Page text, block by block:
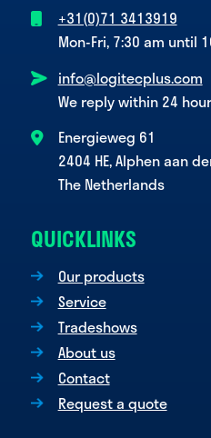
+31(0)71 3413919
Mon-Fri, 7:30 am until
info@logitecplus.com
We reply within 24
Energieweg 61
2404 HE, Alphen aan
The Netherlands
QUICKLINKS
Our products
Service
Tradeshows
About us
Contact
Request a quote